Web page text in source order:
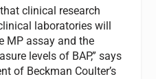
clinical research
laboratories will
MP assay and the
levels of BAP,” says
of Beckman Coulter’s